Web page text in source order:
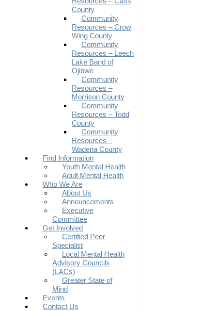
County
Community
Resources – Crow
Wing County
Community
Resources – Leech
Lake Band of
Ojibwe
Community
Resources –
Morrison County
Community
Resources – Todd
County
Community
Resources –
Wadena County
Find Information
Youth Mental Health
Adult Mental Health
Who We Are
About Us
Announcements
Executive
Committee
Get Involved
Certified Peer
Specialist
Local Mental Health
Advisory Councils
(LACs)
Greater State of
Mind
Events
Contact Us